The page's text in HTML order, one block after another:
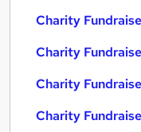
Charity
Charity
Charity
Charity